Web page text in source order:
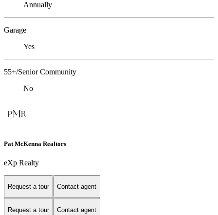
Annually
Garage
Yes
55+/Senior Community
No
Pat McKenna Realtors
eXp Realty
Request a tour Contact agent
Request a tour Contact agent